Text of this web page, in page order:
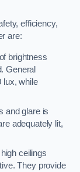
efficiency,
are:
brightness
General
lux, while
and glare is
adequately lit,
ceilings
They provide